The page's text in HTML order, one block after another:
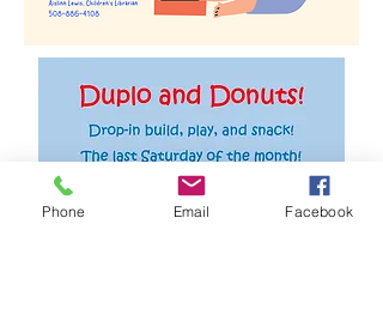
Phone Email Facebook